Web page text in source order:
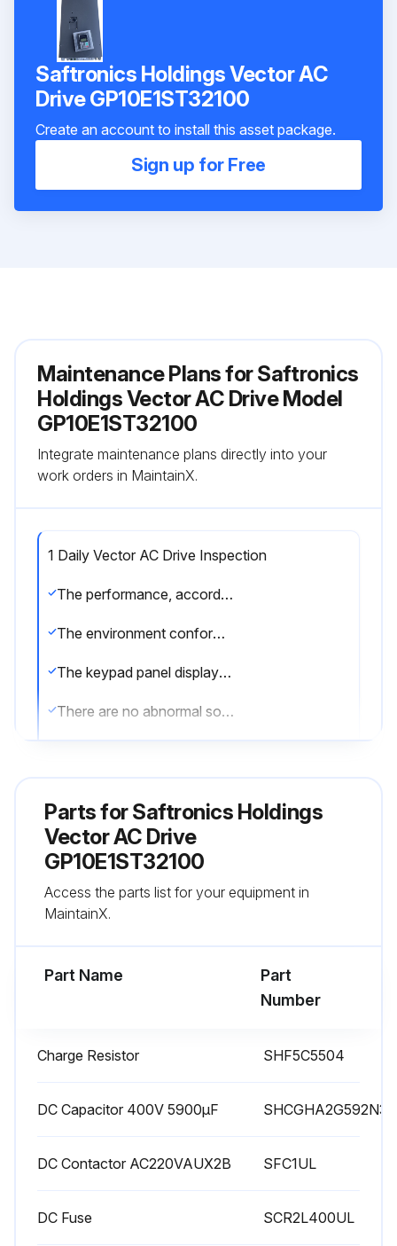
Saftronics Holdings Vector AC
Drive GP10E1ST32100
Create an account to install this asset package.
Sign up for Free
Maintenance Plans for Saftronics
Holdings Vector AC Drive Model
GP10E1ST32100
Integrate maintenance plans directly into your
work orders in MaintainX.
1 Daily Vector AC Drive Inspection
The performance, according to standard specifications, is as expected.
The environment conforms to standard specifications.
The keypad panel display is normal.
There are no abnormal sounds, vibrations, or odors.
Run this procedure
Determination
Parts forSaftronics Holdings
Vector AC Drive
GP10E1ST32100
Access the parts list for your equipment in
MaintainX.
Part Name
Part
Number
Charge Resistor SHF5C5504
DC Capacitor 400V 5900μF SHCGHA2G592N3K
DC Contactor AC220VAUX2B SFC1UL
DC Fuse SCR2L400UL